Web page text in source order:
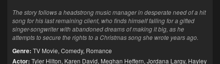
The story follows a headstrong music manager in desperate need of a hit
song for his last remaining client, who finds himself falling for a gifted
singer-songwriter with abandoned dreams of making it big, as he
attempts to secure the rights to a Christmas song she wrote years ago.
Genre: TV Movie, Comedy, Romance
Actor: Tyler Hilton, Karen David, Meghan Heffern, Jordana Largy, Hayley